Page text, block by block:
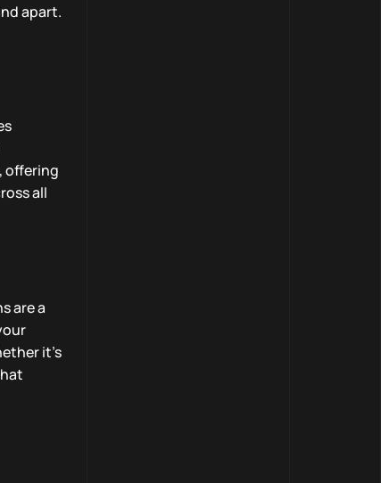
apart.
offering
all
are a
it’s